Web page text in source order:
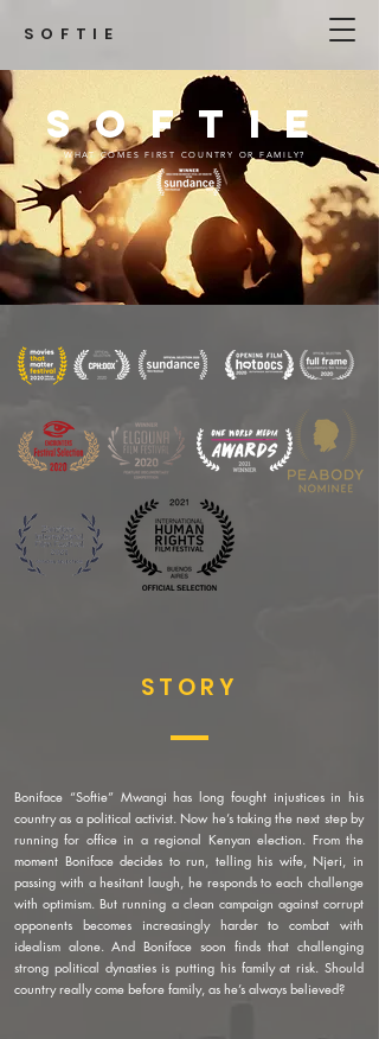
SOFTIE
SOFTIE
WHAT COMES FIRST COUNTRY OR FAMILY?
STORY
Boniface “Softie” Mwangi has long fought injustices in his
country as a political activist. Now he’s taking the next step by
running for office in a regional Kenyan election. From the
moment Boniface decides to run, telling his wife, Njeri, in
passing with a hesitant laugh, he responds to each challenge
with optimism. But running a clean campaign against corrupt
opponents becomes increasingly harder to combat with
idealism alone. And Boniface soon finds that challenging
strong political dynasties is putting his family at risk. Should
country really come before family, as he’s always believed?